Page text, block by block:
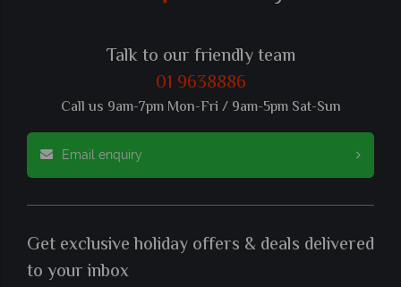
Talk to our friendly team
01 9638886
Call us 9am-7pm Mon-Fri / 9am-5pm Sat-Sun
Email enquiry
Get exclusive holiday offers & deals delivered
to your inbox